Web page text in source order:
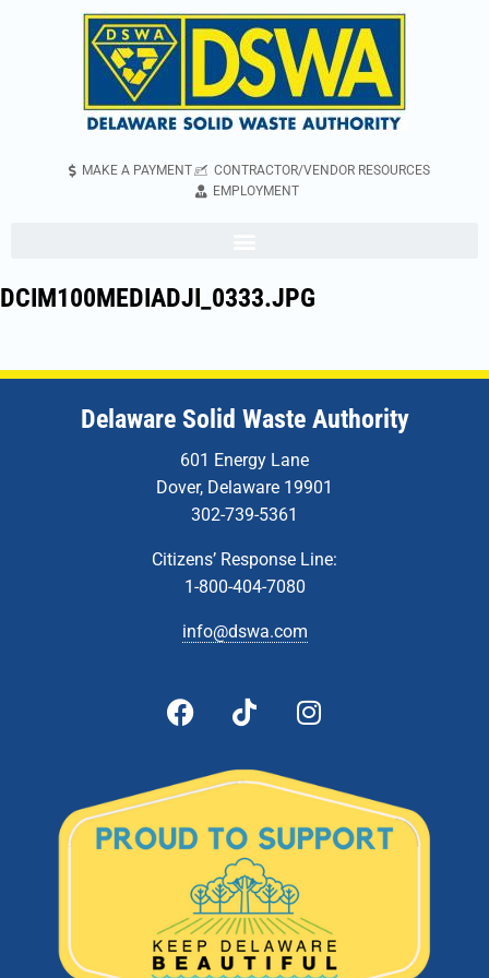
MAKE A PAYMENT
CONTRACTOR/VENDOR RESOURCES
EMPLOYMENT
DCIM100MEDIADJI_0333.JPG
Delaware Solid Waste Authority
601 Energy Lane
Dover, Delaware 19901
302-739-5361
Citizens’ Response Line:
1-800-404-7080
info@dswa.com